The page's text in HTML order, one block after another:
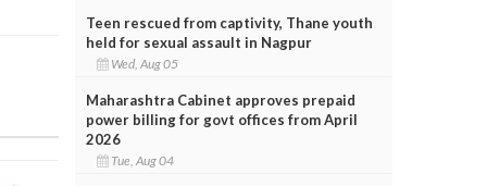
Teen rescued from captivity, Thane youth
held for sexual assault in Nagpur
Wed, Aug 05
Maharashtra Cabinet approves prepaid
power billing for govt offices from April
2026
Tue, Aug 04